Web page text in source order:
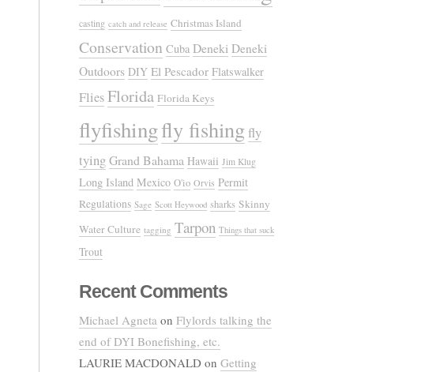
casting catch and release Christmas Island
Conservation Cuba Deneki Deneki
Outdoors DIY El Pescador Flatswalker
FliesFlorida Florida Keys
flyfishingfly fishing fly
tyingGrand Bahama Hawaii Jim Klug
Long Island Mexico O'io Orvis Permit
Regulations Sage Scott Heywood sharks Skinny
Water Culture tagging Tarpon Things that suck
Trout
Recent Comments
Michael Agneta on Flylords talking the
end of DYI Bonefishing, etc.
LAURIE MACDONALD on Getting